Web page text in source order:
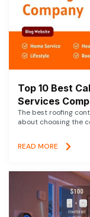
Top 10 Best
Services
The best roofing
about choosing the
READ MORE